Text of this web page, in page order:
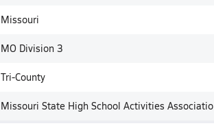
Missouri
MO Division 3
Tri-County
Missouri State High School Activities